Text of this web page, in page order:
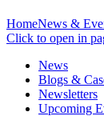
HomeNews &
Click to open in
News
Blogs &
Newsletters
Upcoming